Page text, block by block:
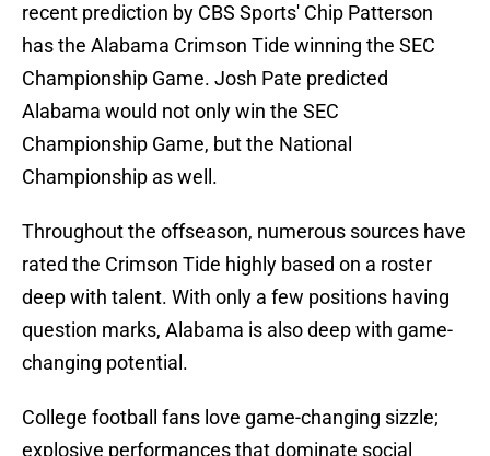
recent prediction by CBS Sports' Chip Patterson
has the Alabama Crimson Tide winning the SEC
Championship Game. Josh Pate predicted
Alabama would not only win the SEC
Championship Game, but the National
Championship as well.
Throughout the offseason, numerous sources have
rated the Crimson Tide highly based on a roster
deep with talent. With only a few positions having
question marks, Alabama is also deep with game-
changing potential.
College football fans love game-changing sizzle;
explosive performances that dominate social